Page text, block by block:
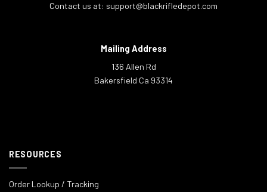
Contact us at: support@blackrifledepot.com
Mailing Address
136 Allen Rd
Bakersfield Ca 93314
RESOURCES
Order Lookup / Tracking